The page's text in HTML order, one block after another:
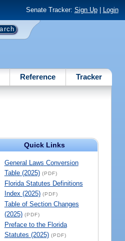
Senate Tracker: Sign Up| Login
Reference Tracker
Quick Links
General Laws Conversion
Table (2025) (PDF)
Florida Statutes Definitions
Index (2025) (PDF)
Table of Section Changes
(2025) (PDF)
Preface to the Florida
Statutes (2025) (PDF)